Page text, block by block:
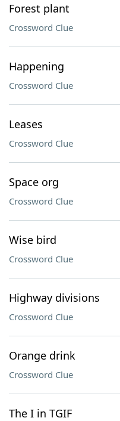
Forest plant
Crossword Clue
Happening
Crossword Clue
Leases
Crossword Clue
Space org
Crossword Clue
Wise bird
Crossword Clue
Highway divisions
Crossword Clue
Orange drink
Crossword Clue
The I in TGIF